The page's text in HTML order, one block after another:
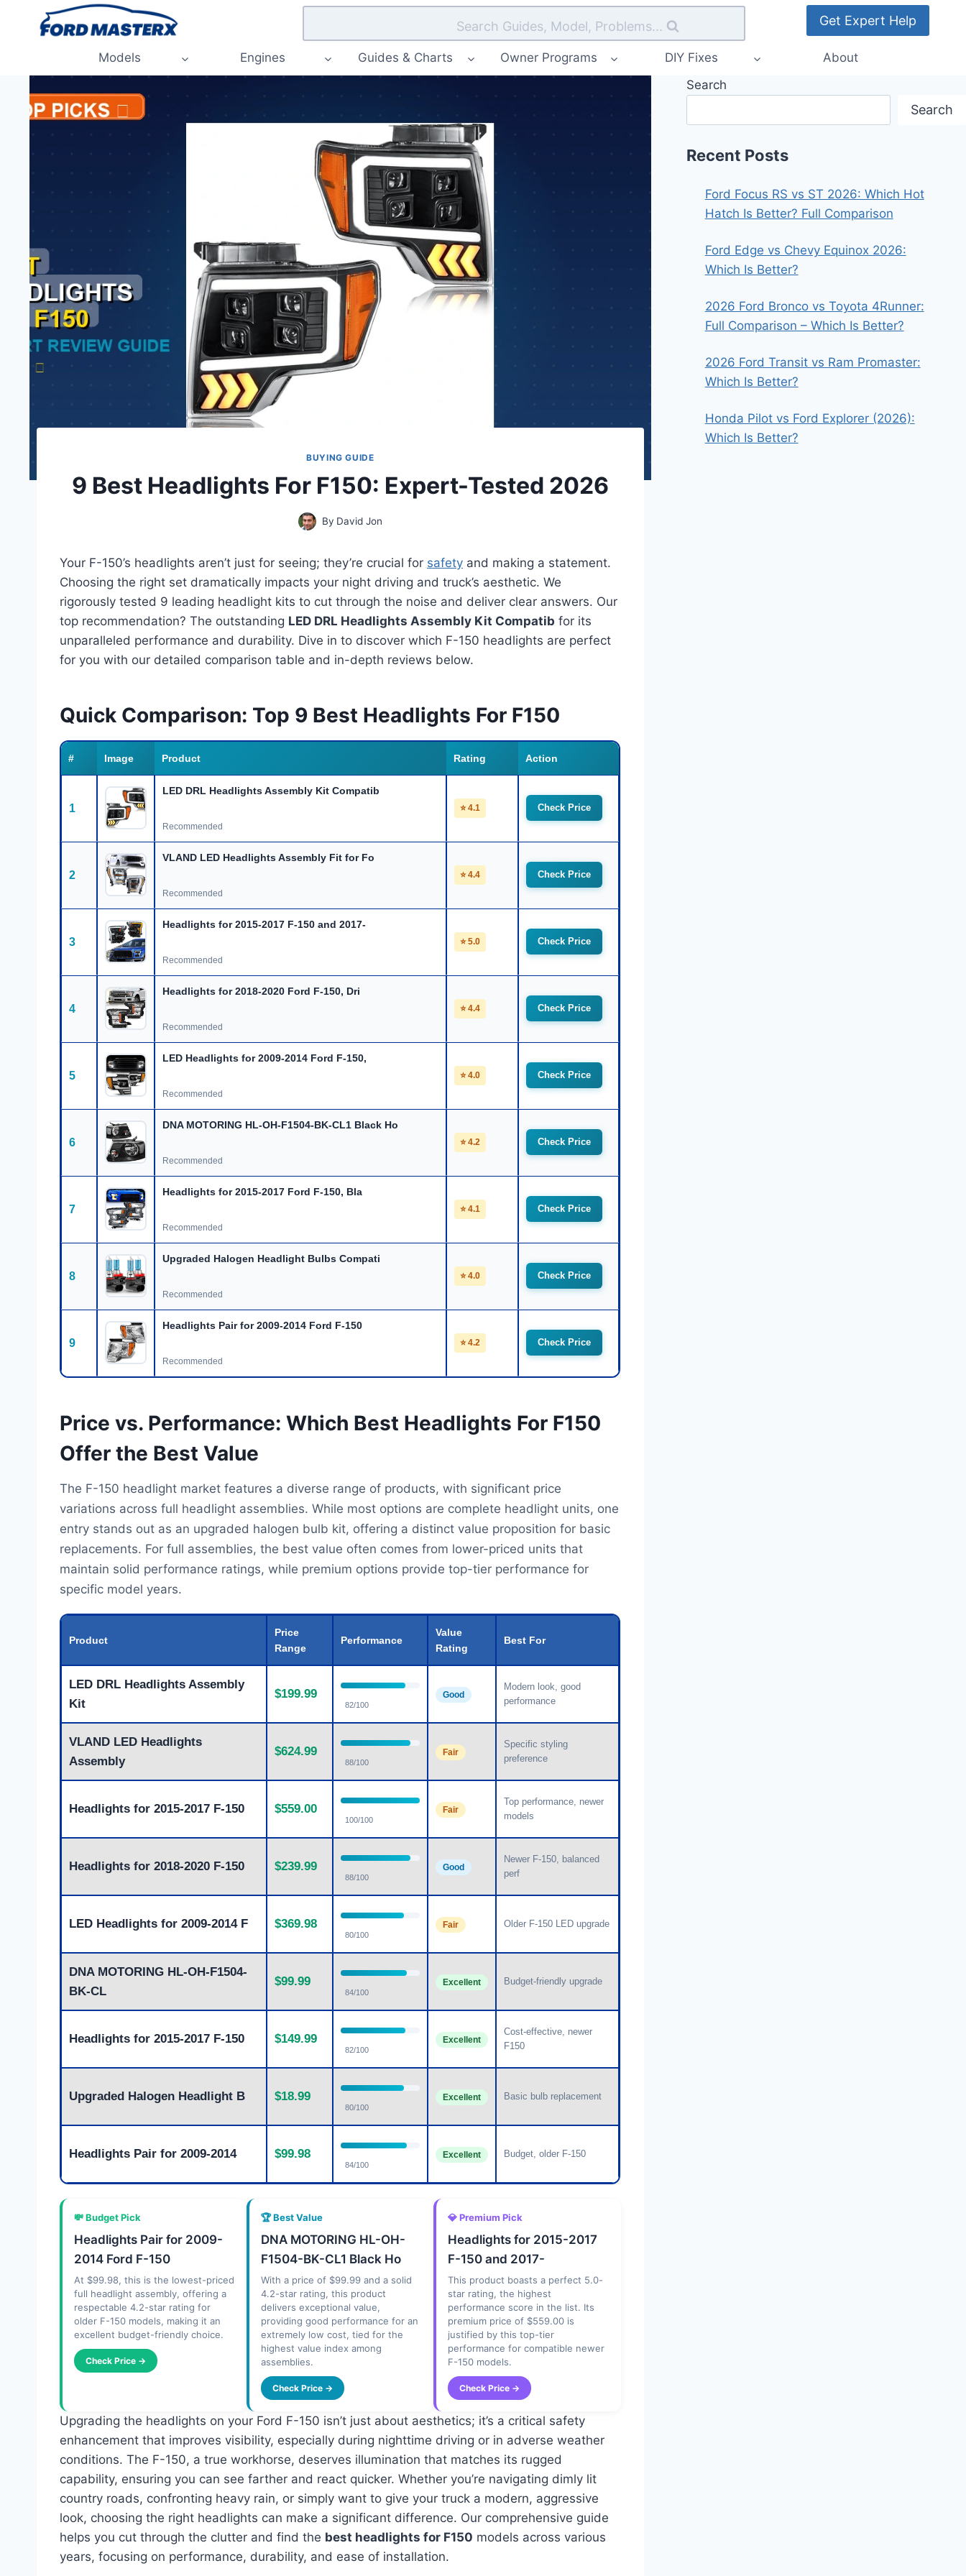
Search Guides, Model, Problems... Get Expert Help
Models Engines Guides & Charts Owner Programs DIY Fixes About
BUYING GUIDE
9 Best Headlights For F150: Expert-Tested 2026
By David Jon
Your F-150’s headlights aren’t just for seeing; they’re crucial for safety and making a statement.
Choosing the right set dramatically impacts your night driving and truck’s aesthetic. We
rigorously tested 9 leading headlight kits to cut through the noise and deliver clear answers. Our
top recommendation? The outstanding LED DRL Headlights Assembly Kit Compatib for its
unparalleled performance and durability. Dive in to discover which F-150 headlights are perfect
for you with our detailed comparison table and in-depth reviews below.
Quick Comparison: Top 9 Best Headlights For F150
# Image Product Rating Action
1
LED DRL Headlights Assembly Kit Compatib
Recommended
⭐ 4.1 Check Price
2
VLAND LED Headlights Assembly Fit for Fo
Recommended
⭐ 4.4 Check Price
3
Headlights for 2015-2017 F-150 and 2017-
Recommended
⭐ 5.0 Check Price
4
Headlights for 2018-2020 Ford F-150, Dri
Recommended
⭐ 4.4 Check Price
5
LED Headlights for 2009-2014 Ford F-150,
Recommended
⭐ 4.0 Check Price
6
DNA MOTORING HL-OH-F1504-BK-CL1 Black Ho
Recommended
⭐ 4.2 Check Price
7
Headlights for 2015-2017 Ford F-150, Bla
Recommended
⭐ 4.1 Check Price
8
Upgraded Halogen Headlight Bulbs Compati
Recommended
⭐ 4.0 Check Price
9
Headlights Pair for 2009-2014 Ford F-150
Recommended
⭐ 4.2 Check Price
Price vs. Performance: Which Best Headlights For F150
Offer the Best Value
The F-150 headlight market features a diverse range of products, with significant price
variations across full headlight assemblies. While most options are complete headlight units, one
entry stands out as an upgraded halogen bulb kit, offering a distinct value proposition for basic
replacements. For full assemblies, the best value often comes from lower-priced units that
maintain solid performance ratings, while premium options provide top-tier performance for
specific model years.
Product
Price
Range
Performance
Value
Rating
Best For
LED DRL Headlights Assembly
Kit
$199.99
82/100
Good
Modern look, good
performance
VLAND LED Headlights
Assembly
$624.99
88/100
Fair
Specific styling
preference
Headlights for 2015-2017 F-150 $559.00
100/100
Fair
Top performance, newer
models
Headlights for 2018-2020 F-150 $239.99
88/100
Good
Newer F-150, balanced
perf
LED Headlights for 2009-2014 F $369.98
80/100
Fair Older F-150 LED upgrade
DNA MOTORING HL-OH-F1504-
BK-CL
$99.99
84/100
Excellent Budget-friendly upgrade
Headlights for 2015-2017 F-150 $149.99
82/100
Excellent
Cost-effective, newer
F150
Upgraded Halogen Headlight B $18.99
80/100
Excellent Basic bulb replacement
Headlights Pair for 2009-2014 $99.98
84/100
Excellent Budget, older F-150
💸 Budget Pick
Headlights Pair for 2009-
2014 Ford F-150
At $99.98, this is the lowest-priced
full headlight assembly, offering a
respectable 4.2-star rating for
older F-150 models, making it an
excellent budget-friendly choice.
Check Price →
🏆 Best Value
DNA MOTORING HL-OH-
F1504-BK-CL1 Black Ho
With a price of $99.99 and a solid
4.2-star rating, this product
delivers exceptional value,
providing good performance for an
extremely low cost, tied for the
highest value index among
assemblies.
Check Price →
💎 Premium Pick
Headlights for 2015-2017
F-150 and 2017-
This product boasts a perfect 5.0-
star rating, the highest
performance score in the list. Its
premium price of $559.00 is
justified by this top-tier
performance for compatible newer
F-150 models.
Check Price →
Upgrading the headlights on your Ford F-150 isn’t just about aesthetics; it’s a critical safety
enhancement that improves visibility, especially during nighttime driving or in adverse weather
conditions. The F-150, a true workhorse, deserves illumination that matches its rugged
capability, ensuring you can see farther and react quicker. Whether you’re navigating dimly lit
country roads, confronting heavy rain, or simply want to give your truck a modern, aggressive
look, choosing the right headlights can make a significant difference. Our comprehensive guide
helps you cut through the clutter and find the best headlights for F150 models across various
years, focusing on performance, durability, and ease of installation.
Search
Search
Recent Posts
Ford Focus RS vs ST 2026: Which Hot
Hatch Is Better? Full Comparison
Ford Edge vs Chevy Equinox 2026:
Which Is Better?
2026 Ford Bronco vs Toyota 4Runner:
Full Comparison – Which Is Better?
2026 Ford Transit vs Ram Promaster:
Which Is Better?
Honda Pilot vs Ford Explorer (2026):
Which Is Better?